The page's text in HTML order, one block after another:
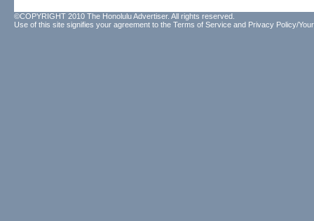
©COPYRIGHT 2010 The Honolulu Advertiser. All rights reserved.
Use of this site signifies your agreement to the Terms of Service and Privacy Policy/